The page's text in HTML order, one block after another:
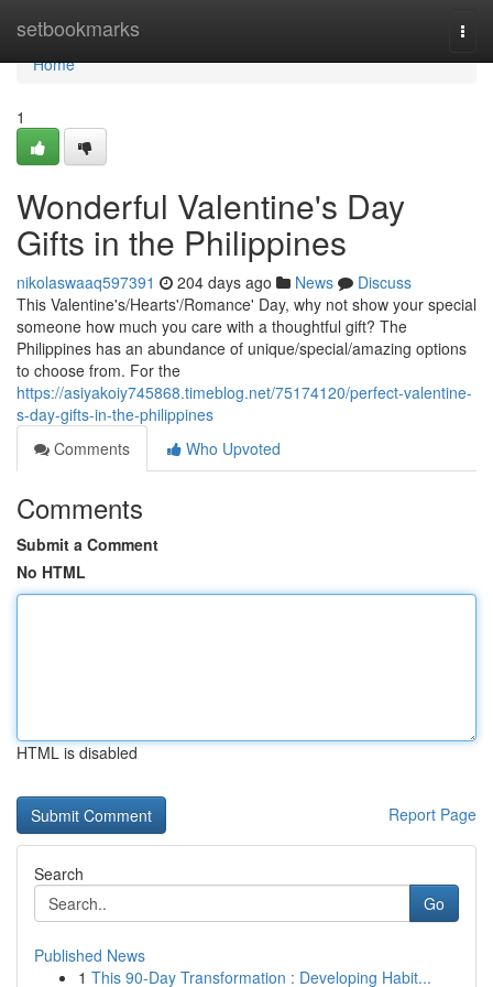
setbookmarks
Home
Home
1
Wonderful Valentine's Day
Gifts in the Philippines
nikolaswaaq597391 204 days ago News
Discuss
This Valentine's/Hearts'/Romance' Day, why not show your special
someone how much you care with a thoughtful gift? The
Philippines has an abundance of unique/special/amazing options
to choose from. For the
https://asiyakoiy745868.timeblog.net/75174120/perfect-valentine-
s-day-gifts-in-the-philippines
Comments
Who Upvoted
Comments
Submit a Comment
No HTML
HTML is disabled
Report Page
Search
Go
Published News
1 This 90-Day Transformation : Developing Habit...